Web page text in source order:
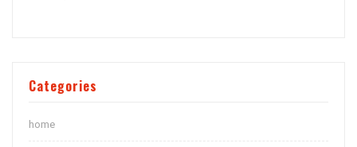
Categories
home